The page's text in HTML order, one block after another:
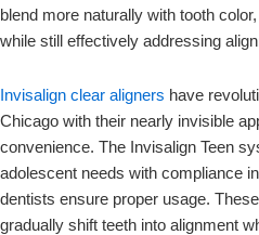
blend more naturally with tooth
while still effectively addressing
Invisalign clear aligners have
Chicago with their nearly invisible
convenience. The Invisalign Teen
adolescent needs with compliance
dentists ensure proper usage.
gradually shift teeth into alignment